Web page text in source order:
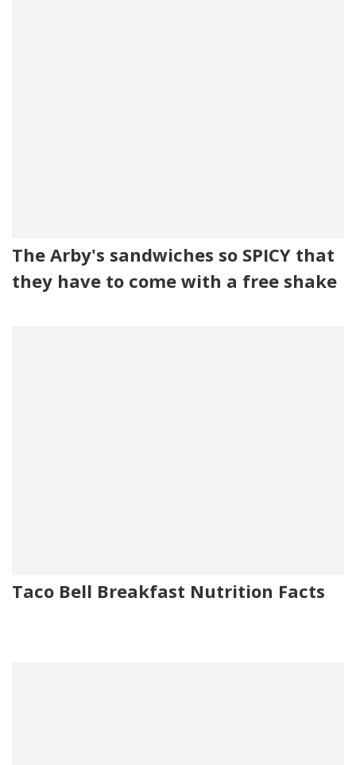
The Arby's sandwiches so SPICY that
they have to come with a free shake
Taco Bell Breakfast Nutrition Facts